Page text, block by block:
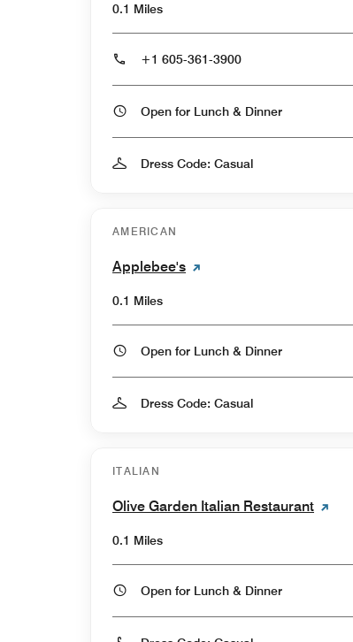
0.1 Miles
+1 605-361-3900
Open for Lunch & Dinner
Dress Code: Casual
AMERICAN
Applebee's
0.1 Miles
Open for Lunch & Dinner
Dress Code: Casual
ITALIAN
Olive Garden Italian Restaurant
0.1 Miles
Open for Lunch & Dinner